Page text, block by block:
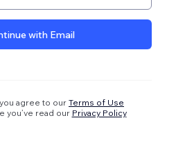
with Email
agree to our Terms of Use
you’ve read our Privacy Policy